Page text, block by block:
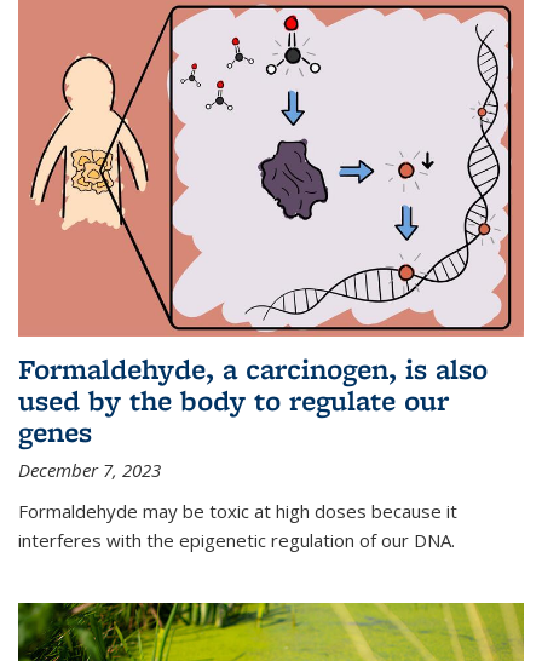
Formaldehyde, a carcinogen, is also
used by the body to regulate our
genes
December 7, 2023
Formaldehyde may be toxic at high doses because it
interferes with the epigenetic regulation of our DNA.